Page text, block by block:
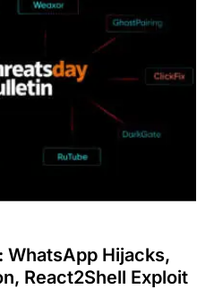
WhatsApp Hijacks,
React2Shell Exploit